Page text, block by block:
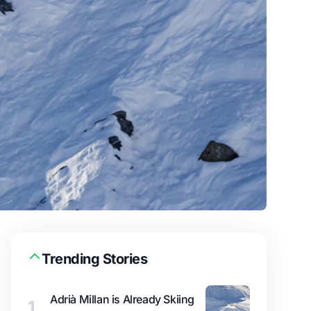
Trending Stories
Adrià Millan is Already Skiing